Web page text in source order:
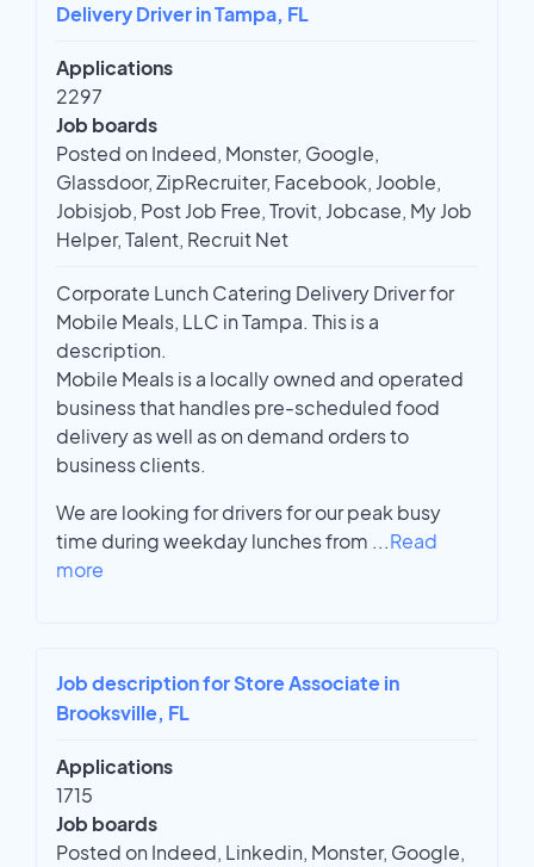
Delivery Driver in Tampa, FL
Applications
2297
Job boards
Posted on Indeed, Monster, Google,
Glassdoor, ZipRecruiter, Facebook, Jooble,
Jobisjob, Post Job Free, Trovit, Jobcase, My Job
Helper, Talent, Recruit Net
Corporate Lunch Catering Delivery Driver for
Mobile Meals, LLC in Tampa. This is a
description.
Mobile Meals is a locally owned and operated
business that handles pre-scheduled food
delivery as well as on demand orders to
business clients.
We are looking for drivers for our peak busy
time during weekday lunches from ...Read
more
Job description for Store Associate in
Brooksville, FL
Applications
1715
Job boards
Posted on Indeed, Linkedin, Monster, Google,